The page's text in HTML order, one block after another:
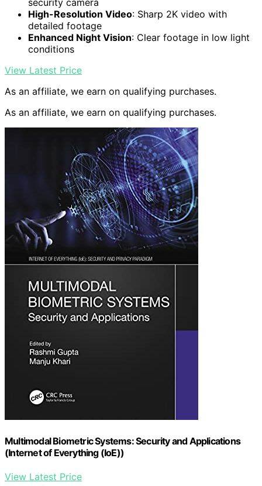
security camera
High-Resolution Video: Sharp 2K video with
detailed footage
Enhanced Night Vision: Clear footage in low light
conditions
View Latest Price
As an affiliate, we earn on qualifying purchases.
As an affiliate, we earn on qualifying purchases.
Multimodal Biometric Systems: Security and Applications
(Internet of Everything (IoE))
View Latest Price